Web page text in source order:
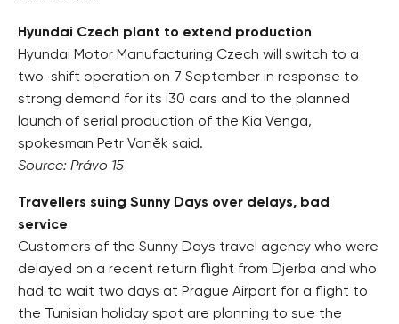
Hyundai Czech plant to extend production
Hyundai Motor Manufacturing Czech will switch to a
two-shift operation on 7 September in response to
strong demand for its i30 cars and to the planned
launch of serial production of the Kia Venga,
spokesman Petr Vaněk said.
Source: Právo 15
Travellers suing Sunny Days over delays, bad
service
Customers of the Sunny Days travel agency who were
delayed on a recent return flight from Djerba and who
had to wait two days at Prague Airport for a flight to
the Tunisian holiday spot are planning to sue the